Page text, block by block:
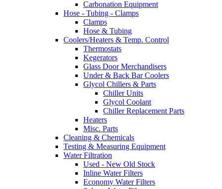
Carbonation Equipment
Hose - Tubing - Clamps
Clamps
Hose & Tubing
Coolers/Heaters & Temp. Control
Thermostats
Kegerators
Glass Door Merchandisers
Under & Back Bar Coolers
Glycol Chillers & Parts
Chiller Units
Glycol Coolant
Chiller Replacement Parts
Heaters
Misc. Parts
Cleaning & Chemicals
Testing & Measuring Equipment
Water Filtration
Used - New Old Stock
Inline Water Filters
Economy Water Filters